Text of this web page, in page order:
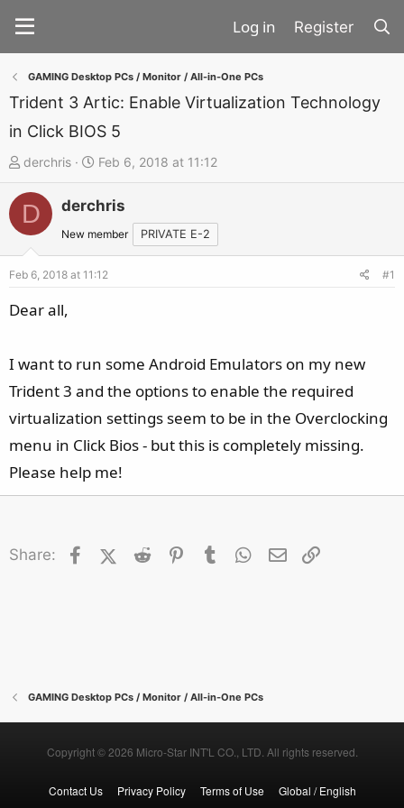
Register
GAMING Desktop PCs / Monitor / All-in-One PCs
Trident 3 Artic: Enable Virtualization Technology
in Click BIOS 5
T
h
r
d
t
r
t
derchris
S
t
a
r
d
Feb 6, 2018 at 11:12
D derchris
New member PRIVATE E-2
Feb 6, 2018 at 11:12 #1
Dear all,
I want to run some Android Emulators on my new
Trident 3 and the options to enable the required
virtualization settings seem to be in the Overclocking
menu in Click Bios - but this is completely missing.
Please help me!
Share: FacebookX (Twitter)
Reddit Pinterest
Tumblr WhatsApp
Email
GAMING Desktop PCs / Monitor / All-in-One PCs
Copyright © 2026 Micro-Star INT'L CO., LTD. All rights reserved.
Contact Us Privacy Policy Terms of Use Global / English